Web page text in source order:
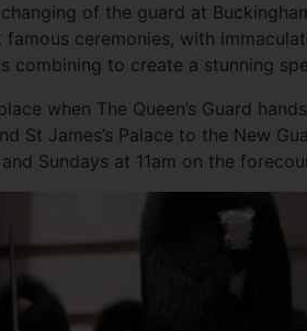
of the guard at
famous ceremonies, with
combining to create a stunning
when The Queen’s Guard
St James’s Palace to the New
Sundays at 11am on the